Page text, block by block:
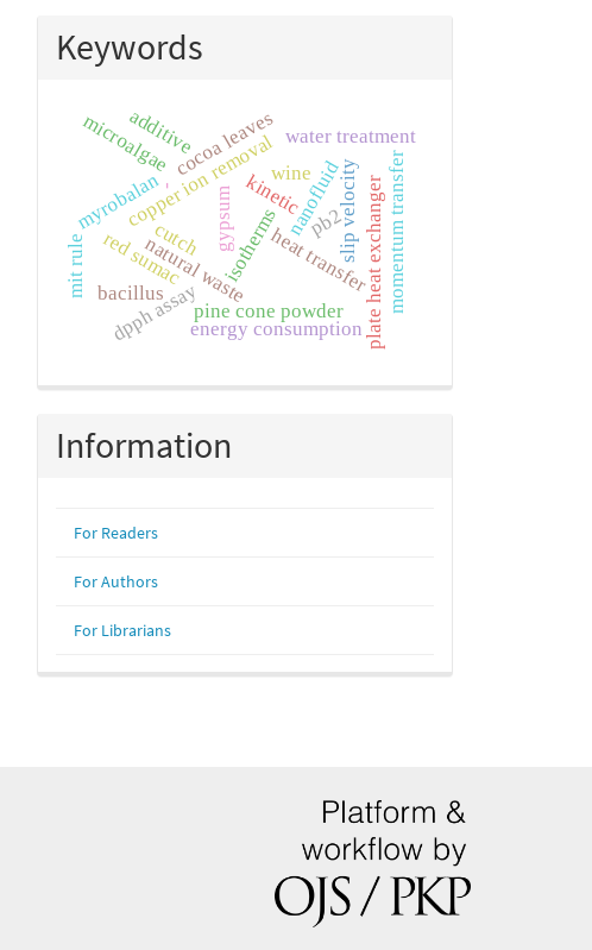
Keywords
heat transfer
nanofluid plate heat exchanger
copper ion removal
isotherms
kinetic
natural waste
pine cone powder
water treatment
cocoa leaves
cutch
dpph assay
red sumac
myrobalan
microalgae
energy consumption
momentum transfer
slip velocity
additive
gypsum
mit rule
pb2
wine
-
bacillus
Information
For Readers
For Authors
For Librarians